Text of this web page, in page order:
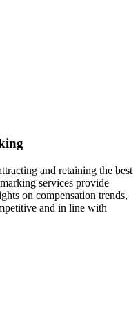
and retaining the best
services provide
on compensation trends,
and in line with